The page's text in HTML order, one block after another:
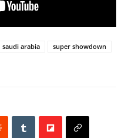
saudi arabia
super showdown